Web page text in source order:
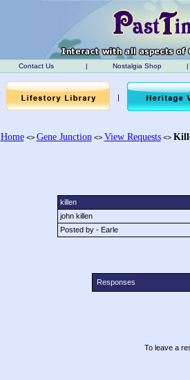
Contact Us | Nostalgia Shop |
|
Home<> Gene Junction <> View Requests<>
killen
john killen
Posted by - Earle
Responses
To leave a